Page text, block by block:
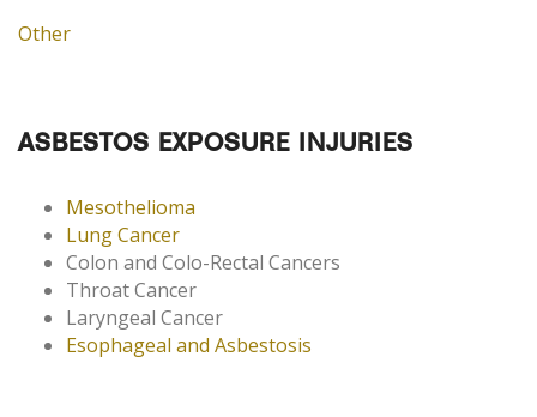
Other
ASBESTOS EXPOSURE INJURIES
Mesothelioma
Lung Cancer
Colon and Colo-Rectal Cancers
Throat Cancer
Laryngeal Cancer
Esophageal and Asbestosis